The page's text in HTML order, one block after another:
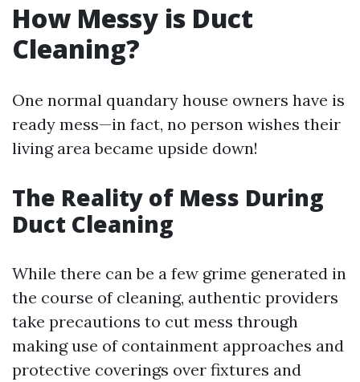
How Messy is Duct
Cleaning?
One normal quandary house owners have is
ready mess—in fact, no person wishes their
living area became upside down!
The Reality of Mess During
Duct Cleaning
While there can be a few grime generated in
the course of cleaning, authentic providers
take precautions to cut mess through
making use of containment approaches and
protective coverings over fixtures and